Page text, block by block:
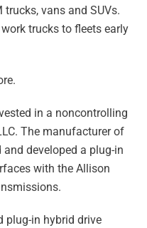
trucks, vans and SUVs.
trucks to fleets early
in a noncontrolling
The manufacturer of
developed a plug-in
with the Allison
plug-in hybrid drive